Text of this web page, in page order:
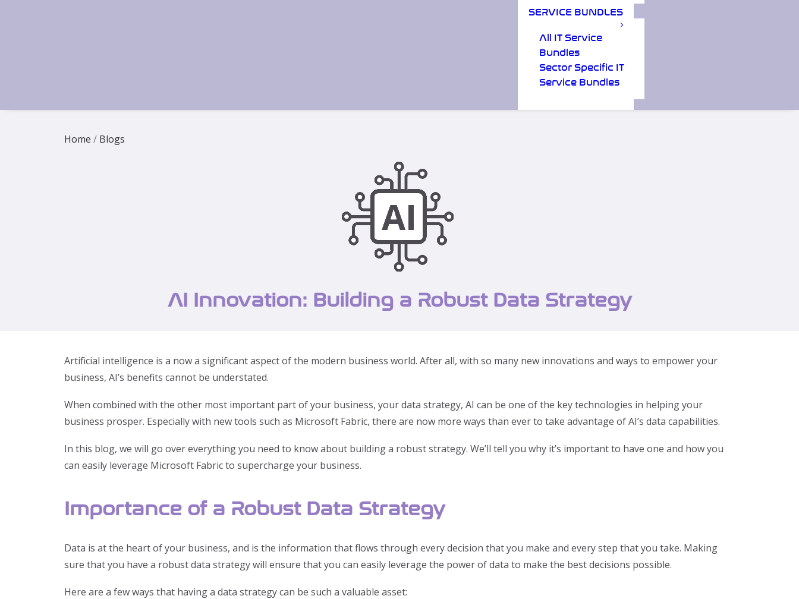
SERVICE BUNDLES
All IT Service
Bundles
Sector Specific IT
Service Bundles
Home / Blogs
AI Innovation: Building a Robust Data Strategy
Artificial intelligence is a now a significant aspect of the modern business world. After all, with so many new innovations and ways to empower your
business, AI’s benefits cannot be understated.
When combined with the other most important part of your business, your data strategy, AI can be one of the key technologies in helping your
business prosper. Especially with new tools such as Microsoft Fabric, there are now more ways than ever to take advantage of AI’s data capabilities.
In this blog, we will go over everything you need to know about building a robust strategy. We’ll tell you why it’s important to have one and how you
can easily leverage Microsoft Fabric to supercharge your business.
Importance of a Robust Data Strategy
Data is at the heart of your business, and is the information that flows through every decision that you make and every step that you take. Making
sure that you have a robust data strategy will ensure that you can easily leverage the power of data to make the best decisions possible.
Here are a few ways that having a data strategy can be such a valuable asset: